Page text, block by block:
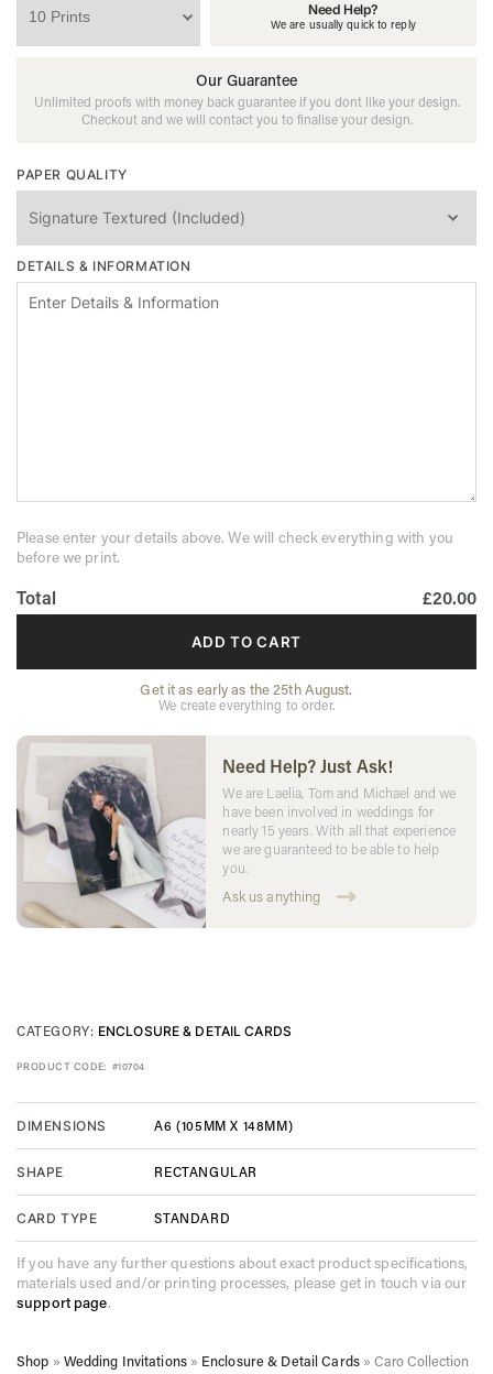
Need Help?
We are usually quick to reply
Our Guarantee
Unlimited proofs with money back guarantee if you dont like your design.
Checkout and we will contact you to finalise your design.
PAPER QUALITY
DETAILS & INFORMATION
Please enter your details above. We will check everything with you
before we print.
Total £20.00
ADD TO CART
Get it as early as the 25th August.
We create everything to order.
Need Help? Just Ask!
We are Laelia, Tom and Michael and we
have been involved in weddings for
nearly 15 years. With all that experience
we are guaranteed to be able to help
you.
Ask us anything
CATEGORY: ENCLOSURE & DETAIL CARDS
PRODUCT CODE: #10704
DIMENSIONS A6 (105MM X 148MM)
SHAPE RECTANGULAR
CARD TYPE STANDARD
If you have any further questions about exact product specifications,
materials used and/or printing processes, please get in touch via our
support page.
Shop » Wedding Invitations» Enclosure & Detail Cards» Caro Collection